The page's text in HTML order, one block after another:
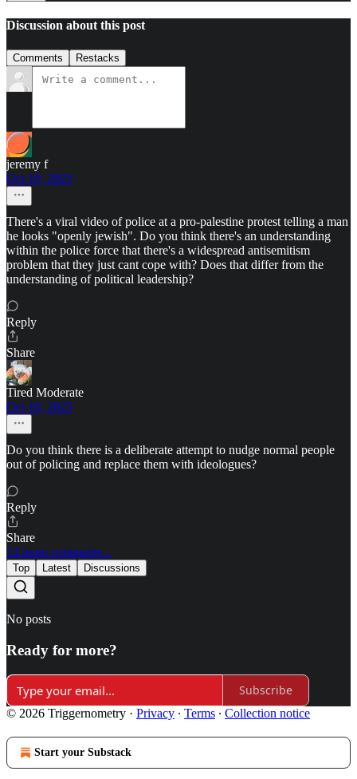
Discussion about this post
Comments Restacks
jeremy f
Oct 10, 2025
There's a viral video of police at a pro-palestine protest telling a man
he looks "openly jewish". Do you think there's an understanding
within the police force that there's a widespread antisemitism
problem that they just cant cope with? Does that differ from the
understanding of political leadership?
Reply
Share
Tired Moderate
Oct 10, 2025
Do you think there is a deliberate attempt to nudge normal people
out of policing and replace them with ideologues?
Reply
Share
14 more comments...
Top Latest Discussions
No posts
Ready for more?
Subscribe
© 2026 Triggernometry · Privacy ∙ Terms ∙ Collection notice
Start your Substack